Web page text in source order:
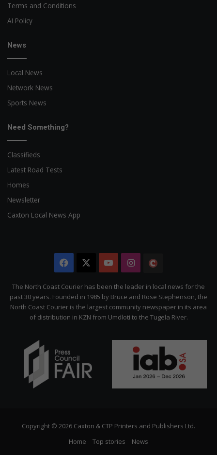
Terms and Conditions
AI Policy
News
Local News
Network News
Sports News
Need Something?
Classifieds
Latest Road Tests
Homes
Newsletter
Caxton Local News App
Facebook YouTubeInstagram
Citizen
The North Coast Courier has been the leader in local news for the
past 30 years. Founded in 1985 by Bruce and Rose Stephenson, the
North Coast Courier is the largest community newspaper in its area
of distribution in KZN from Umdloti to the Tugela River.
Copyright © 2026 Caxton & CTP Printers and Publishers Ltd.
Home
Top stories News